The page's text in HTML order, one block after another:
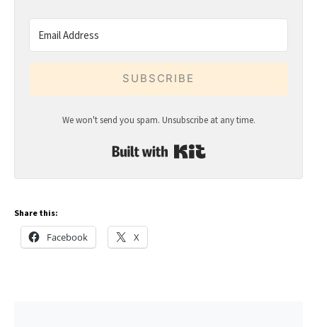
SUBSCRIBE
We won't send you spam. Unsubscribe at any time.
Share this:
Facebook X